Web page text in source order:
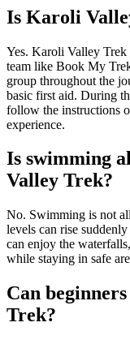
Is Karoli
Yes. Karoli Valley Trek
team like Book My
group throughout the
basic first aid. During
follow the instructions
experience.
Is swimming
Valley Trek?
No. Swimming is not
levels can rise
can enjoy the
while staying in safe
Can
Trek?